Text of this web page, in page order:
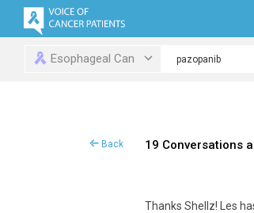
Esophageal Can
Back 19 Conversations
Thanks Shellz! Les